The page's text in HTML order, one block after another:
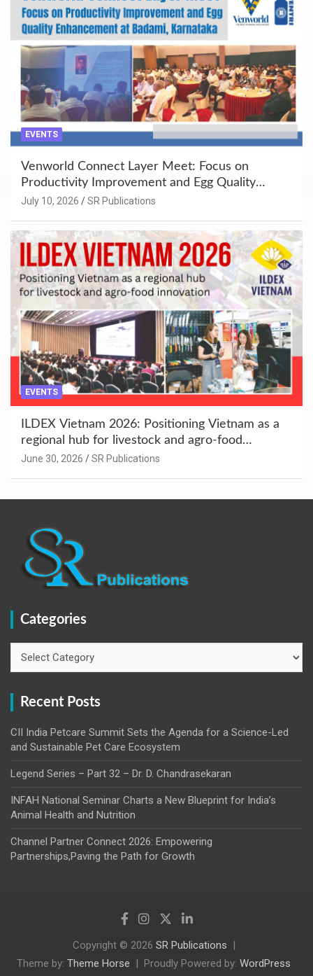
EVENTS
Venworld Connect Layer Meet: Focus on
Productivity Improvement and Egg Quality
Enhancement at Badami, Karnataka
July 10, 2026 SR Publications
EVENTS
ILDEX Vietnam 2026: Positioning Vietnam as a
regional hub for livestock and agro-food
innovation.
June 30, 2026 SR Publications
Categories
Recent Posts
CII India Petcare Summit Sets the Agenda for a Science-Led
and Sustainable Pet Care Ecosystem
Legend Series – Part 32 – Dr. D. Chandrasekaran
INFAH National Seminar Charts a New Blueprint for India’s
Animal Health and Nutrition
Channel Partner Connect 2026: Empowering
Partnerships,Paving the Path for Growth
Copyright © 2026 SR Publications
Theme by: Theme Horse Proudly Powered by: WordPress